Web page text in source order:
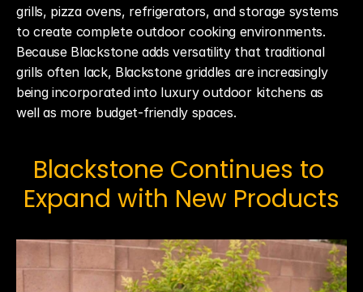
grills, pizza ovens, refrigerators, and storage systems
to create complete outdoor cooking environments.
Because Blackstone adds versatility that traditional
grills often lack, Blackstone griddles are increasingly
being incorporated into luxury outdoor kitchens as
well as more budget-friendly spaces.
Blackstone Continues to
Expand with New Products